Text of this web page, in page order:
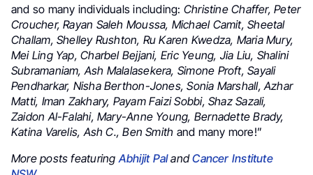
and so many individuals including: Christine Chaffer, Peter
Croucher, Rayan Saleh Moussa, Michael Camit, Sheetal
Challam, Shelley Rushton, Ru Karen Kwedza, Maria Mury,
Mei Ling Yap, Charbel Bejjani, Eric Yeung, Jia Liu, Shalini
Subramaniam, Ash Malalasekera, Simone Proft, Sayali
Pendharkar, Nisha Berthon-Jones, Sonia Marshall, Azhar
Matti, Iman Zakhary, Payam Faizi Sobbi, Shaz Sazali,
Zaidon Al-Falahi, Mary-Anne Young, Bernadette Brady,
Katina Varelis, Ash C., Ben Smith and many more!”
More posts featuring Abhijit PalandCancer Institute